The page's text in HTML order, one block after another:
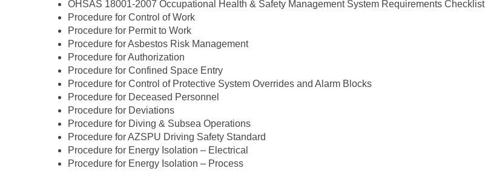
OHSAS 18001-2007 Occupational Health & Safety Management System Requirements Checklist
Procedure for Control of Work
Procedure for Permit to Work
Procedure for Asbestos Risk Management
Procedure for Authorization
Procedure for Confined Space Entry
Procedure for Control of Protective System Overrides and Alarm Blocks
Procedure for Deceased Personnel
Procedure for Deviations
Procedure for Diving & Subsea Operations
Procedure for AZSPU Driving Safety Standard
Procedure for Energy Isolation – Electrical
Procedure for Energy Isolation – Process